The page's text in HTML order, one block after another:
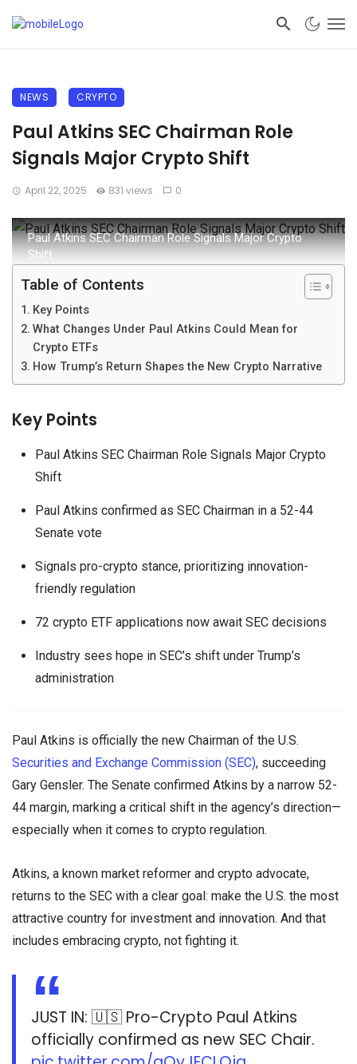
NEWS CRYPTO
Paul Atkins SEC Chairman Role
Signals Major Crypto Shift
April 22, 2025 831 views 0
Paul Atkins SEC Chairman Role Signals Major Crypto
Shift
Table of Contents
Key Points
What Changes Under Paul Atkins Could Mean for
Crypto ETFs
How Trump’s Return Shapes the New Crypto Narrative
Key Points
Paul Atkins SEC Chairman Role Signals Major Crypto
Shift
Paul Atkins confirmed as SEC Chairman in a 52-44
Senate vote
Signals pro-crypto stance, prioritizing innovation-
friendly regulation
72 crypto ETF applications now await SEC decisions
Industry sees hope in SEC’s shift under Trump’s
administration
Paul Atkins is officially the new Chairman of the U.S.
Securities and Exchange Commission (SEC), succeeding
Gary Gensler. The Senate confirmed Atkins by a narrow 52-
44 margin, marking a critical shift in the agency’s direction—
especially when it comes to crypto regulation.
Atkins, a known market reformer and crypto advocate,
returns to the SEC with a clear goal: make the U.S. the most
attractive country for investment and innovation. And that
includes embracing crypto, not fighting it.
JUST IN: 🇺🇸 Pro-Crypto Paul Atkins
officially confirmed as new SEC Chair.